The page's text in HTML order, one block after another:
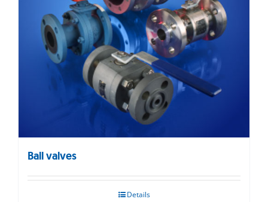
Ball valves
Details